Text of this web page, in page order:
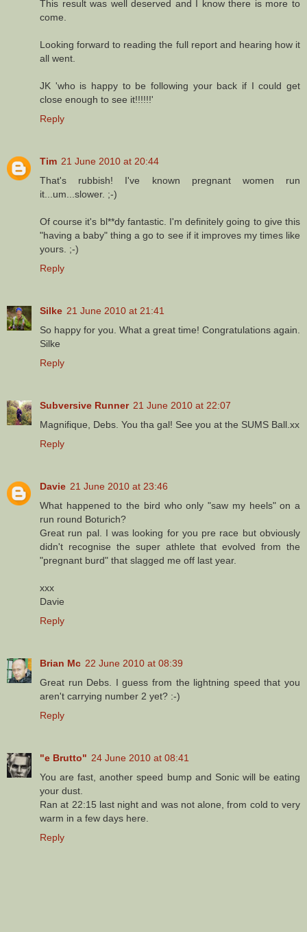
This result was well deserved and I know there is more to
come.
Looking forward to reading the full report and hearing how it
all went.
JK 'who is happy to be following your back if I could get
close enough to see it!!!!!!'
Reply
Tim 21 June 2010 at 20:44
That's rubbish! I've known pregnant women run
it...um...slower. ;-)
Of course it's bl**dy fantastic. I'm definitely going to give this
"having a baby" thing a go to see if it improves my times like
yours. ;-)
Reply
Silke 21 June 2010 at 21:41
So happy for you. What a great time! Congratulations again.
Silke
Reply
Subversive Runner 21 June 2010 at 22:07
Magnifique, Debs. You tha gal! See you at the SUMS Ball.xx
Reply
Davie 21 June 2010 at 23:46
What happened to the bird who only "saw my heels" on a
run round Boturich?
Great run pal. I was looking for you pre race but obviously
didn't recognise the super athlete that evolved from the
"pregnant burd" that slagged me off last year.
xxx
Davie
Reply
Brian Mc 22 June 2010 at 08:39
Great run Debs. I guess from the lightning speed that you
aren't carrying number 2 yet? :-)
Reply
"e Brutto" 24 June 2010 at 08:41
You are fast, another speed bump and Sonic will be eating
your dust.
Ran at 22:15 last night and was not alone, from cold to very
warm in a few days here.
Reply